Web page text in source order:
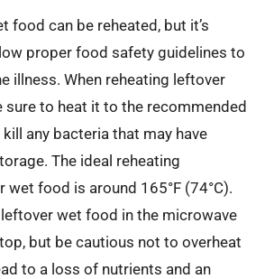
food can be reheated, but it’s
proper food safety guidelines to
illness. When reheating leftover
sure to heat it to the recommended
any bacteria that may have
The ideal reheating
food is around 165°F (74°C).
leftover wet food in the microwave
but be cautious not to overheat
to a loss of nutrients and an